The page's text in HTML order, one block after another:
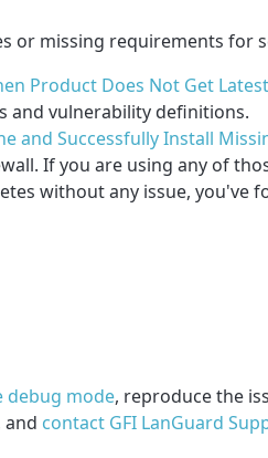
or missing requirements for
Product Does Not Get
and vulnerability definitions.
and Successfully Install
If you are using any of
without any issue, you've
debug mode, reproduce the
and contact GFI LanGuard